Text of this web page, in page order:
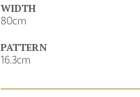
WIDTH
80cm
PATTERN
16.3cm